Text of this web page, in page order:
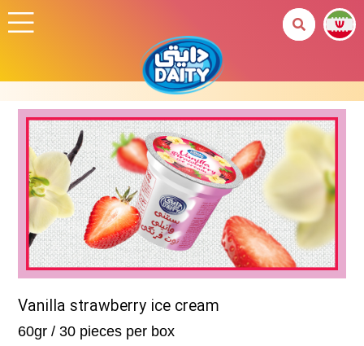
Vanilla strawberry ice cream
60gr / 30 pieces per box